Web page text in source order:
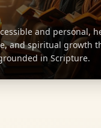
and personal,
and spiritual growth
in Scripture.